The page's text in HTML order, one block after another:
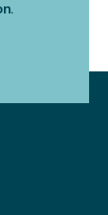
.